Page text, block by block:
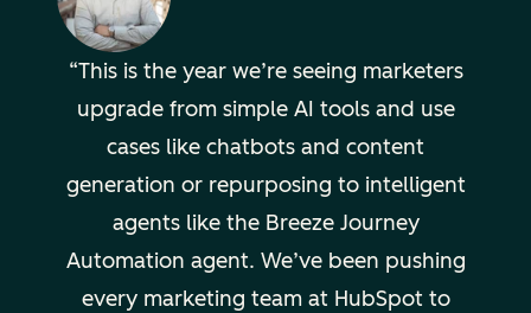
This is the year we’re seeing marketers
upgrade from simple AI tools and use
cases like chatbots and content
generation or repurposing to intelligent
agents like the Breeze Journey
Automation agent. We’ve been pushing
every marketing team at HubSpot to